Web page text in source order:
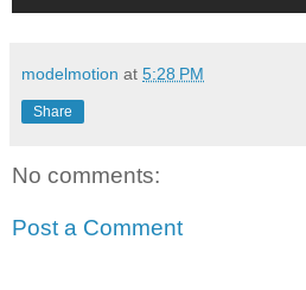
modelmotion at 5:28 PM
Share
No comments:
Post a Comment